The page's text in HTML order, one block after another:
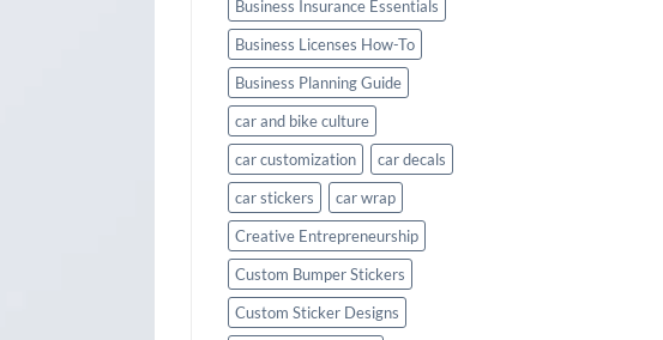
Business Insurance Essentials
Business Licenses How-To
Business Planning Guide
car and bike culture
car customization
car decals
car stickers
car wrap
Creative Entrepreneurship
Custom Bumper Stickers
Custom Sticker Designs